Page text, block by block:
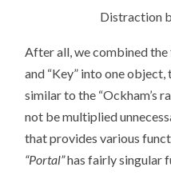
Distraction
After all, we combined the
and “Key” into one object,
similar to the “Ockham’s
not be multiplied
that provides various
“Portal”has fairly singular